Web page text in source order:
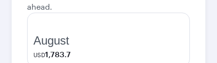
ahead.
August
USD1,783.7